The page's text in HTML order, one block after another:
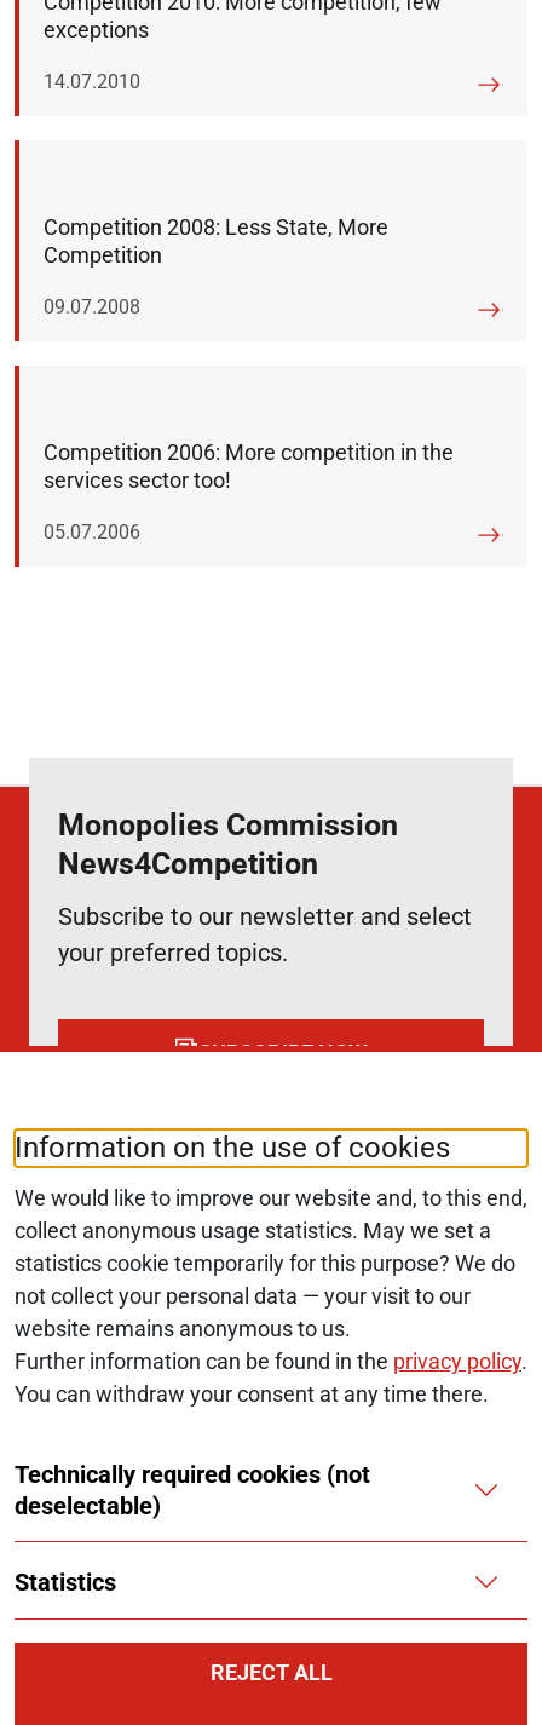
Information on the use of cookies
We would like to improve our website and, to this end,
collect anonymous usage statistics. May we set a
statistics cookie temporarily for this purpose? We do
not collect your personal data — your visit to our
website remains anonymous to us.
Further information can be found in the privacy policy.
You can withdraw your consent at any time there.
Technically required cookies (not
deselectable)
Statistics
REJECT ALL
exceptions
Published on:
14.07.2010
Competition 2008: Less State, More
Competition
Published on:
09.07.2008
Competition 2006: More competition in the
services sector too!
Published on:
05.07.2006
Monopolies Commission
News4Competition
Subscribe to our newsletter and select
your preferred topics.
SUBSCRIBE NOW
Follow us at: LinkedIn
© 2026 Monopolkommission
SERVICE NAVIGATION FOOTER
SITE MAP
REPORT A BARRIER
PRIVACY NOTICE
COOKIES